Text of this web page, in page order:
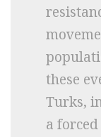
these
Turks,
a